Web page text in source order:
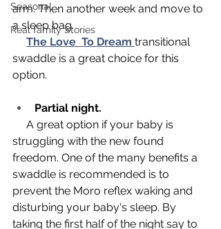
Seasonal
Real family Stories
arm. Then another week and move to
a sleep bag.
The Love  To Dream transitional
swaddle is a great choice for this
option.
Partial night.
A great option if your baby is
struggling with the new found
freedom. One of the many benefits a
swaddle is recommended is to
prevent the Moro reflex waking and
disturbing your baby's sleep. By
taking the first half of the night say to